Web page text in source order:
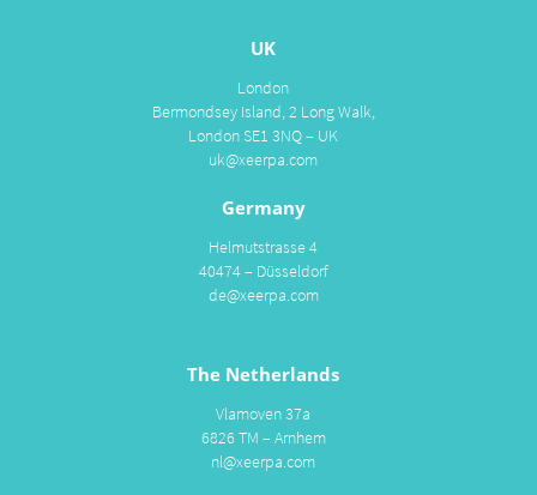
UK
London
Bermondsey Island, 2 Long Walk,
London SE1 3NQ – UK
uk@xeerpa.com
Germany
Helmutstrasse 4
40474 – Düsseldorf
de@xeerpa.com
The Netherlands
Vlamoven 37a
6826 TM – Arnhem
nl@xeerpa.com